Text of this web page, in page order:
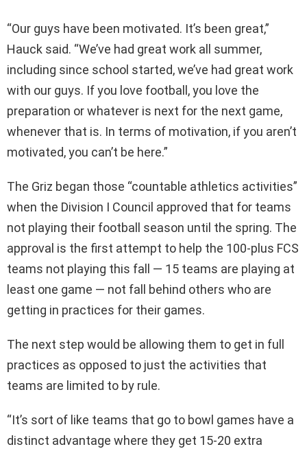
“Our guys have been motivated. It’s been great,”
Hauck said. “We’ve had great work all summer,
including since school started, we’ve had great work
with our guys. If you love football, you love the
preparation or whatever is next for the next game,
whenever that is. In terms of motivation, if you aren’t
motivated, you can’t be here.”
The Griz began those “countable athletics activities”
when the Division I Council approved that for teams
not playing their football season until the spring. The
approval is the first attempt to help the 100-plus FCS
teams not playing this fall — 15 teams are playing at
least one game — not fall behind others who are
getting in practices for their games.
The next step would be allowing them to get in full
practices as opposed to just the activities that
teams are limited to by rule.
“It’s sort of like teams that go to bowl games have a
distinct advantage where they get 15-20 extra